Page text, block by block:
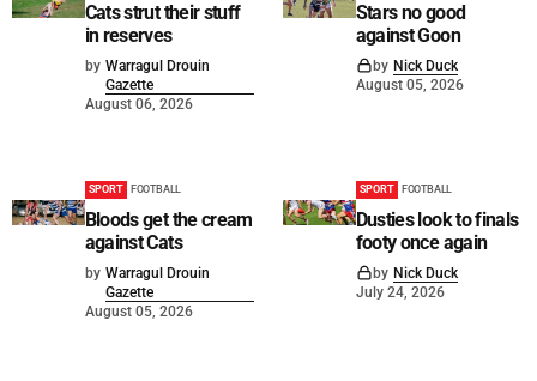
Cats strut their stuff
in reserves
by Warragul Drouin
Gazette
August 06, 2026
Stars no good
against Goon
by Nick Duck
August 05, 2026
SPORT FOOTBALL
Bloods get the cream
against Cats
by Warragul Drouin
Gazette
August 05, 2026
SPORT FOOTBALL
Dusties look to finals
footy once again
by Nick Duck
July 24, 2026